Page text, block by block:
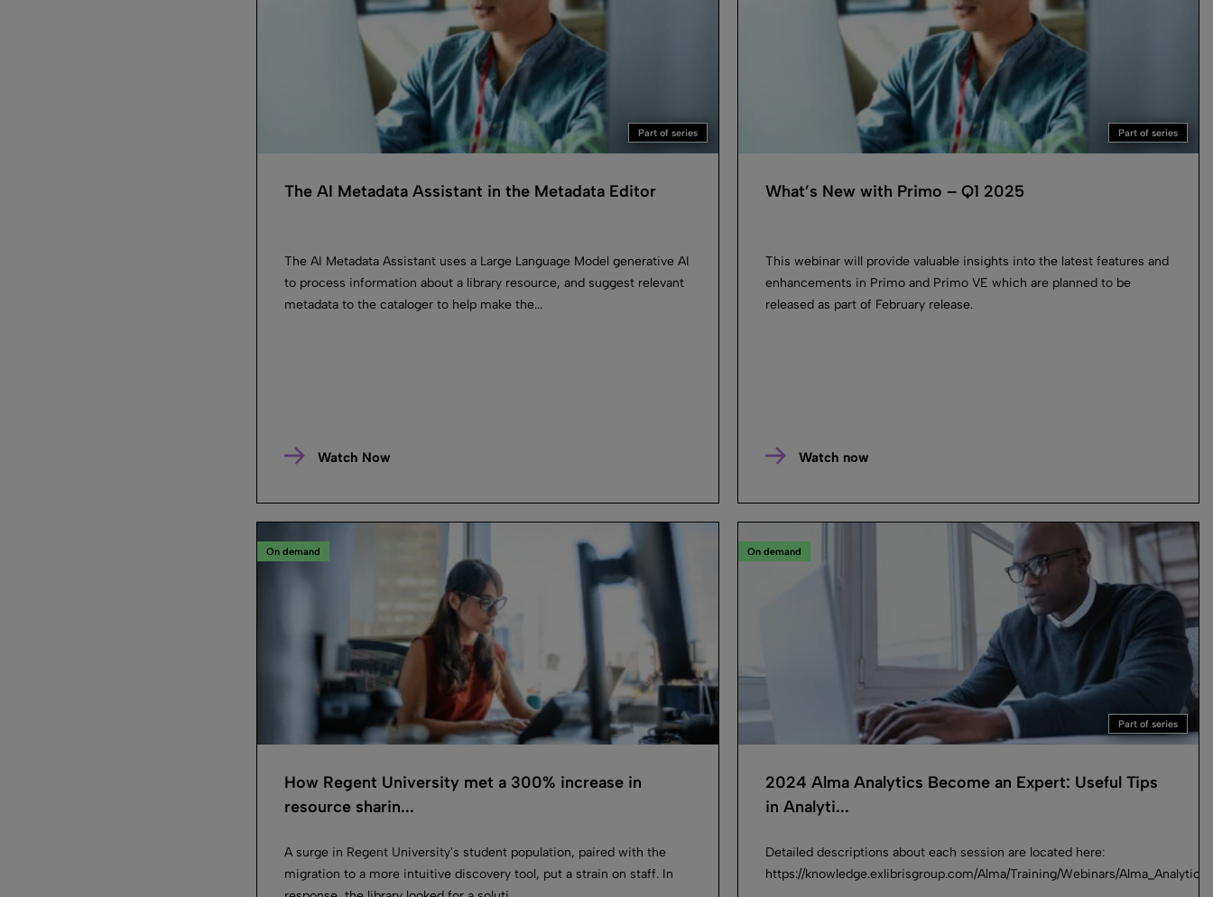
Part of series
The AI Metadata Assistant in the Metadata Editor
The AI Metadata Assistant uses a Large Language Model generative AI
to process information about a library resource, and suggest relevant
metadata to the cataloger to help make the...
Watch Now
Part of series
What’s New with Primo – Q1 2025
This webinar will provide valuable insights into the latest features and
enhancements in Primo and Primo VE which are planned to be
released as part of February release.
Watch now
On demand
How Regent University met a 300% increase in
resource sharin...
A surge in Regent University's student population, paired with the
migration to a more intuitive discovery tool, put a strain on staff. In
On demand
Part of series
2024 Alma Analytics Become an Expert: Useful Tips
in Analyti...
Detailed descriptions about each session are located here:
https://knowledge.exlibrisgroup.com/Alma/Training/Webinars/